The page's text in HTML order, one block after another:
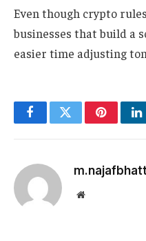
Even though crypto
businesses that build a
easier time adjusting
FacebookTwitterPinterest
Website